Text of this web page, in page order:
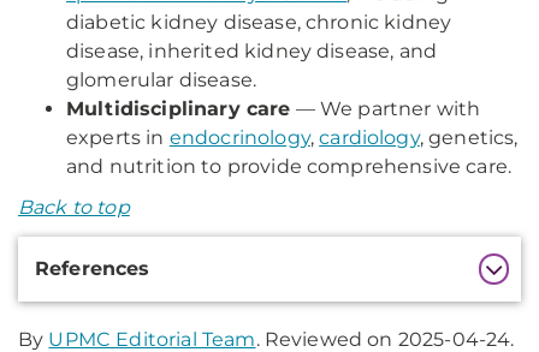
diabetic kidney disease, chronic kidney
disease, inherited kidney disease, and
glomerular disease.
Multidisciplinary care — We partner with
experts in endocrinology,cardiology, genetics,
and nutrition to provide comprehensive care.
Back to top
References
By UPMC Editorial Team. Reviewed on 2025-04-24.